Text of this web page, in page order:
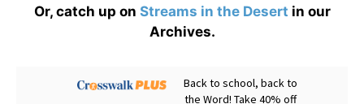
Or, catch up on Streams in the Desert in our
Archives.